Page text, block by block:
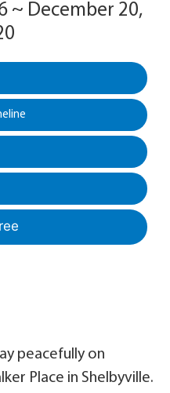
~ December 20,
peacefully on
Place in Shelbyville.